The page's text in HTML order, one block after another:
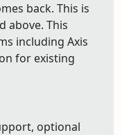
back. This is
above. This
including Axis
for existing
optional